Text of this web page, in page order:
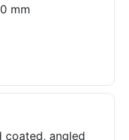
mm
coated, angled